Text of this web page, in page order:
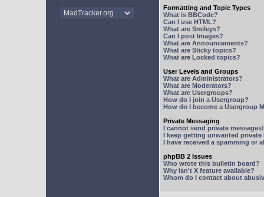
Formatting and Topic Types
What is BBCode?
Can I use HTML?
What are Smileys?
Can I post Images?
What are Announcements?
What are Sticky topics?
What are Locked topics?
User Levels and Groups
What are Administrators?
What are Moderators?
What are Usergroups?
How do I join a Usergroup?
How do I become a Usergroup
Private Messaging
I cannot send private messages!
I keep getting unwanted private
I have received a spamming or
phpBB 2 Issues
Who wrote this bulletin board?
Why isn't X feature available?
Whom do I contact about